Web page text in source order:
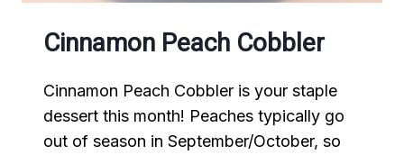
Cinnamon Peach Cobbler
Cinnamon Peach Cobbler is your staple
dessert this month! Peaches typically go
out of season in September/October, so